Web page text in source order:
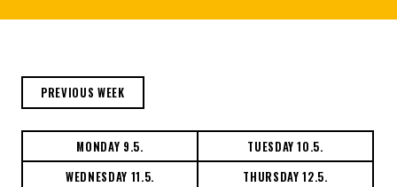
PREVIOUS WEEK
MONDAY 9.5.
TUESDAY 10.5.
WEDNESDAY 11.5.
THURSDAY 12.5.